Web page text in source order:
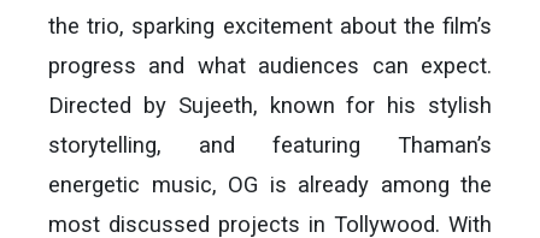
the trio, sparking excitement about the film’s
progress and what audiences can expect.
Directed by Sujeeth, known for his stylish
storytelling, and featuring Thaman’s
energetic music, OG is already among the
most discussed projects in Tollywood. With